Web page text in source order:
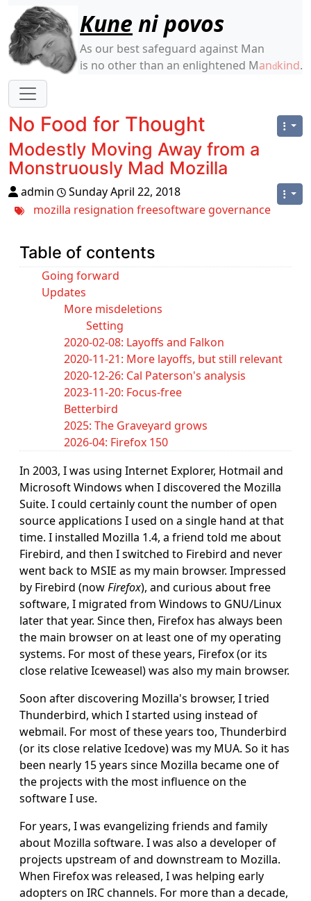
Site identity, navigation, etc.
Kune ni povos
As our best safeguard against Man
is no other than an enlightened Mandkind.
Navigation and related functionality
No Food for Thought
Modestly Moving Away from a
Monstruously Mad Mozilla
admin
Sunday April 22, 2018
mozilla resignation freesoftware governance
Table of contents
Going forward
Updates
More misdeletions
Setting
2020-02-08: Layoffs and Falkon
2020-11-21: More layoffs, but still relevant
2020-12-26: Cal Paterson's analysis
2023-11-20: Focus-free
Betterbird
2025: The Graveyard grows
2026-04: Firefox 150
In 2003, I was using Internet Explorer, Hotmail and
Microsoft Windows when I discovered the Mozilla
Suite. I could certainly count the number of open
source applications I used on a single hand at that
time. I installed Mozilla 1.4, a friend told me about
Firebird, and then I switched to Firebird and never
went back to MSIE as my main browser. Impressed
by Firebird (nowFirefox), and curious about free
software, I migrated from Windows to GNU/Linux
later that year. Since then, Firefox has always been
the main browser on at least one of my operating
systems. For most of these years, Firefox (or its
close relative Iceweasel) was also my main browser.
Soon after discovering Mozilla's browser, I tried
Thunderbird, which I started using instead of
webmail. For most of these years too, Thunderbird
(or its close relative Icedove) was my MUA. So it has
been nearly 15 years since Mozilla became one of
the projects with the most influence on the
software I use.
For years, I was evangelizing friends and family
about Mozilla software. I was also a developer of
projects upstream of and downstream to Mozilla.
When Firefox was released, I was helping early
adopters on IRC channels. For more than a decade,